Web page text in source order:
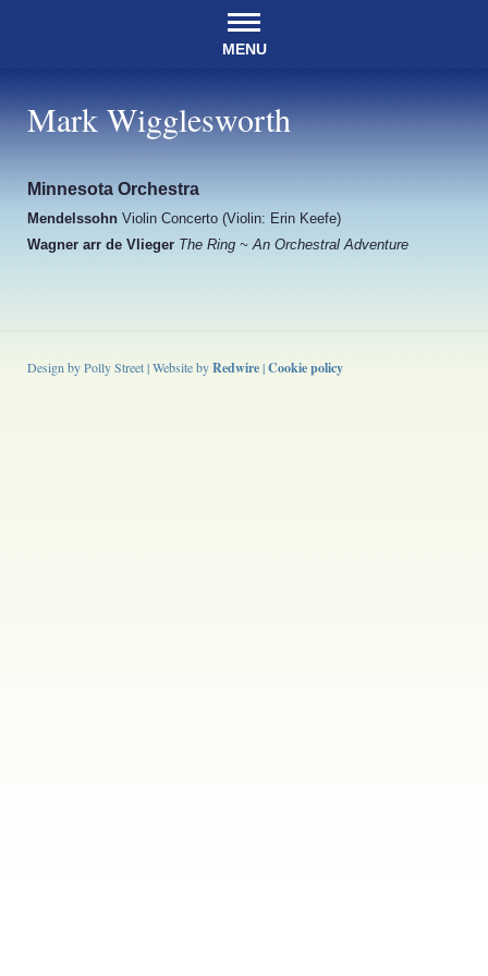
MENU
Mark Wigglesworth
Minnesota Orchestra
Mendelssohn Violin Concerto (Violin: Erin Keefe)
Wagner arr de Vlieger The Ring ~ An Orchestral Adventure
Design by Polly Street | Website byRedwire|Cookie policy